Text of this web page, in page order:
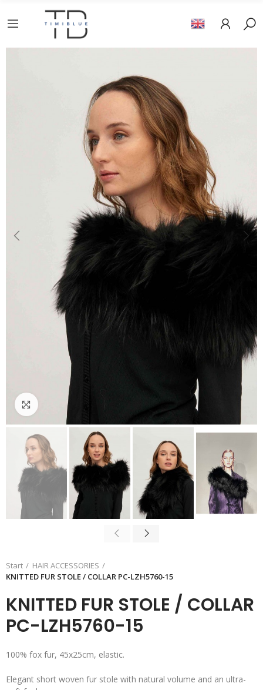
Click to enlarge
Start
HAIR ACCESSORIES
KNITTED FUR STOLE / COLLAR PC-LZH5760-15
KNITTED FUR STOLE / COLLAR
PC-LZH5760-15
100% fox fur, 45x25cm, elastic.
Elegant short woven fur stole with natural volume and an ultra-